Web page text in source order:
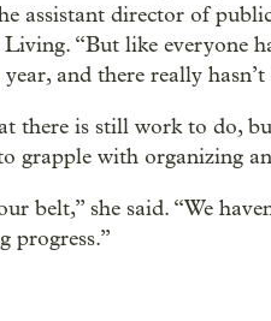
assistant director of
“But like everyone
year, and there really
there is still work to do,
grapple with organizing
belt,” she said. “We
progress.”